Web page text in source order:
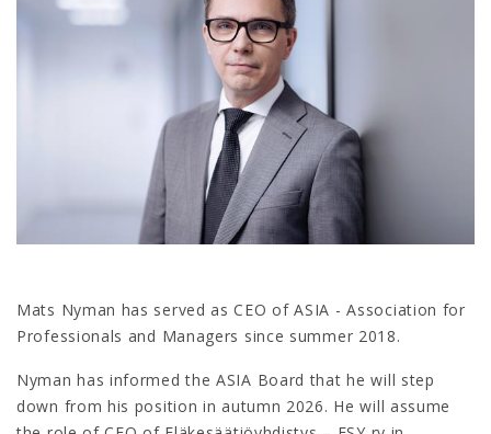
Mats Nyman has served as CEO of ASIA - Association for
Professionals and Managers since summer 2018.
Nyman has informed the ASIA Board that he will step
down from his position in autumn 2026. He will assume